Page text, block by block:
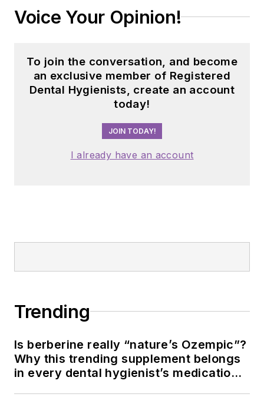
Voice Your Opinion!
To join the conversation, and become
an exclusive member of Registered
Dental Hygienists, create an account
today!
JOIN TODAY!
I already have an account
Trending
Is berberine really “nature’s Ozempic”?
Why this trending supplement belongs
in every dental hygienist’s medication